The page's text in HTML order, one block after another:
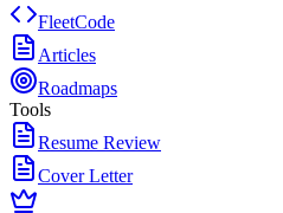
FleetCode
Articles
Roadmaps
Tools
Resume Review
Cover Letter